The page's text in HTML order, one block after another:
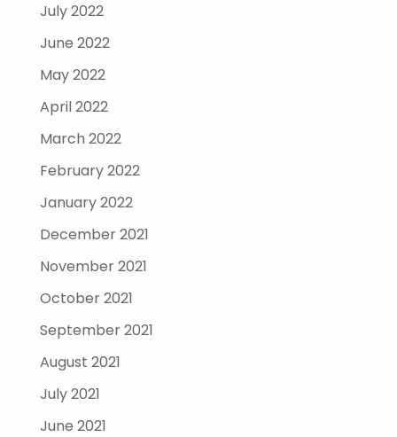
July 2022
June 2022
May 2022
April 2022
March 2022
February 2022
January 2022
December 2021
November 2021
October 2021
September 2021
August 2021
July 2021
June 2021